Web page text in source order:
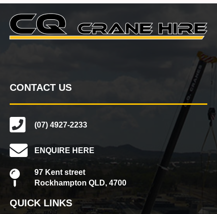
CONTACT US
(07) 4927-2233
ENQUIRE HERE
97 Kent street
Rockhampton QLD, 4700
QUICK LINKS